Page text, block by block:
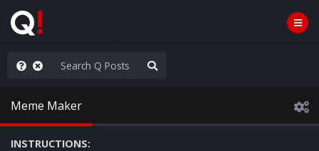
People are Stupid
Meme Maker
INSTRUCTIONS: